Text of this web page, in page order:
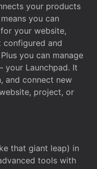
your products
you can
your website,
configured and
you can manage
your Launchpad. It
and connect new
project, or
that giant leap) in
tools with